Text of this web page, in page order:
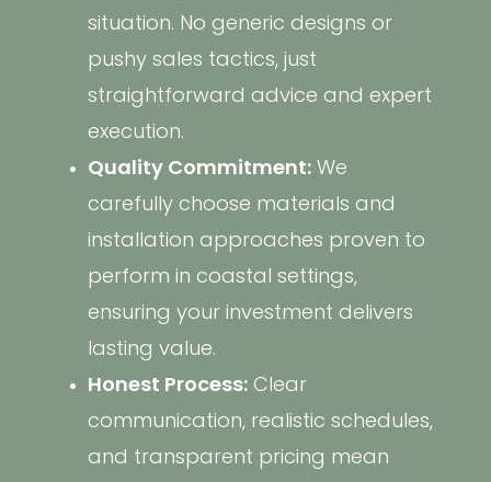
situation. No generic designs or
pushy sales tactics, just
straightforward advice and expert
execution.
Quality Commitment: We
carefully choose materials and
installation approaches proven to
perform in coastal settings,
ensuring your investment delivers
lasting value.
Honest Process: Clear
communication, realistic schedules,
and transparent pricing mean